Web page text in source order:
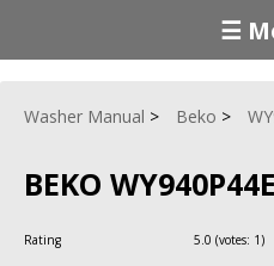
☰
Washer Manual Beko
BEKO
Rating 5.0 (votes: 1)